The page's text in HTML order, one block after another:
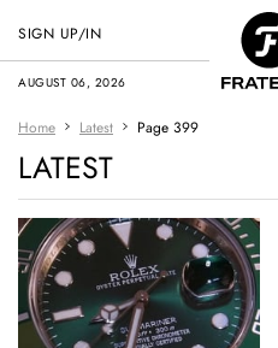
AUGUST 06, 2026
SIGN UP/IN
Home Latest Page 399
LATEST